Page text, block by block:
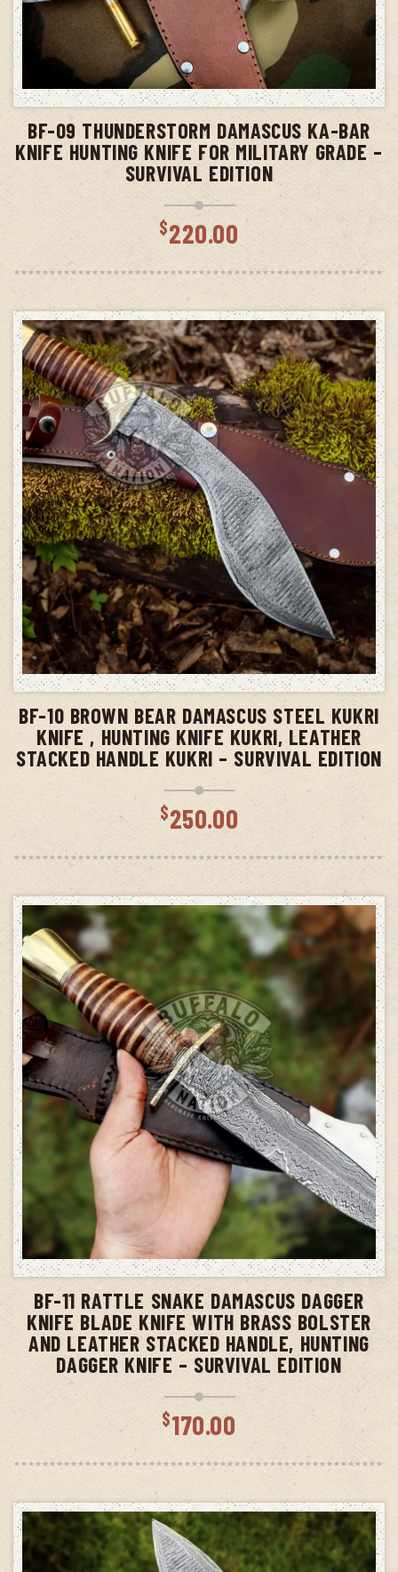
ADD TO CART
BF-09 THUNDERSTORM DAMASCUS KA-BAR
KNIFE HUNTING KNIFE FOR MILITARY GRADE –
SURVIVAL EDITION
$220.00
ADD TO CART
BF-10 BROWN BEAR DAMASCUS STEEL KUKRI
KNIFE , HUNTING KNIFE KUKRI, LEATHER
STACKED HANDLE KUKRI – SURVIVAL EDITION
$250.00
ADD TO CART
BF-11 RATTLE SNAKE DAMASCUS DAGGER
KNIFE BLADE KNIFE WITH BRASS BOLSTER
AND LEATHER STACKED HANDLE, HUNTING
DAGGER KNIFE – SURVIVAL EDITION
$170.00